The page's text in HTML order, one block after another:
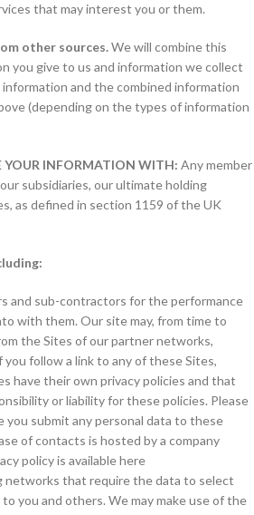
that may interest you or them.
other sources.We will combine this
you give to us and information we collect
and the combined information
(depending on the types of information
YOUR INFORMATION WITH: Any member
subsidiaries, our ultimate holding
as defined in section 1159 of the UK
and sub-contractors for the performance
with them. Our site may, from time to
the Sites of our partner networks,
follow a link to any of these Sites,
have their own privacy policies and that
or liability for these policies. Please
you submit any personal data to these
of contacts is hosted by a company
policy is available here
networks that require the data to select
you and others. We may make use of the